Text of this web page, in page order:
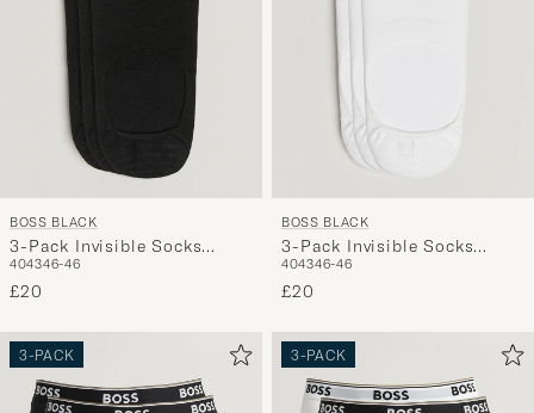
BOSS BLACK
3-Pack Invisible Socks
Black
404346-46
£20
BOSS BLACK
3-Pack Invisible Socks
White
404346-46
£20
3-PACK 3-PACK